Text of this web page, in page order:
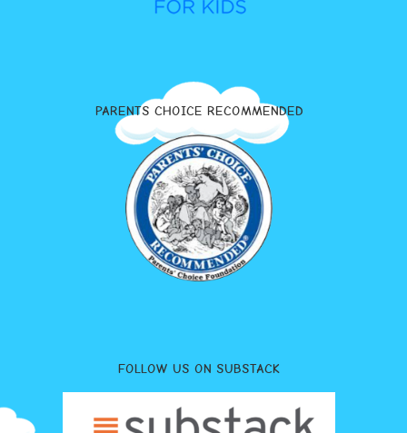
PARENTS CHOICE RECOMMENDED
FOLLOW US ON SUBSTACK